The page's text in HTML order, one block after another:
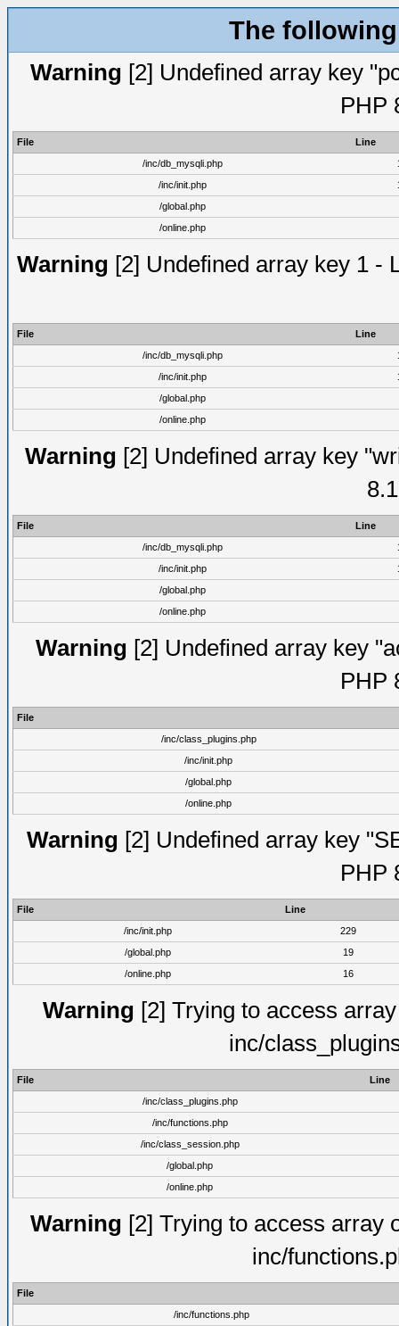
The
Warning [2] Undefined array key
PHP
File
Line
/inc/db_mysqli.php
/inc/init.php
/global.php
/online.php
Warning [2] Undefined array key 1 -
File
Line
/inc/db_mysqli.php
/inc/init.php
/global.php
/online.php
Warning [2] Undefined array key
File
Line
/inc/db_mysqli.php
/inc/init.php
/global.php
/online.php
Warning [2] Undefined array key
PHP
File
/inc/class_plugins.php
/inc/init.php
/global.php
/online.php
Warning [2] Undefined array key
PHP
File
Line
/inc/init.php
229
/global.php
19
/online.php
16
Warning [2] Trying to access
inc/
File
Line
/inc/class_plugins.php
/inc/functions.php
/inc/class_session.php
/global.php
/online.php
Warning [2] Trying to access array
inc/
File
/inc/functions.php